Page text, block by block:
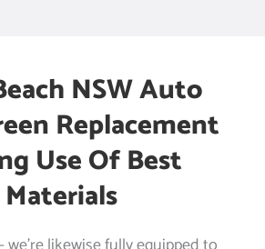
NSW Auto
Replacement
Use Of Best
Materials